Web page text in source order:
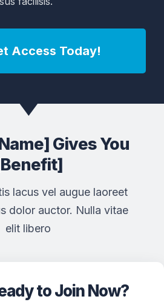
Access Today!
Gives You
lacus vel augue laoreet
dolor auctor. Nulla vitae
elit libero
to Join Now?